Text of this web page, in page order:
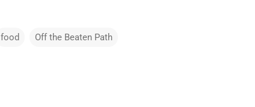
food Off the Beaten Path